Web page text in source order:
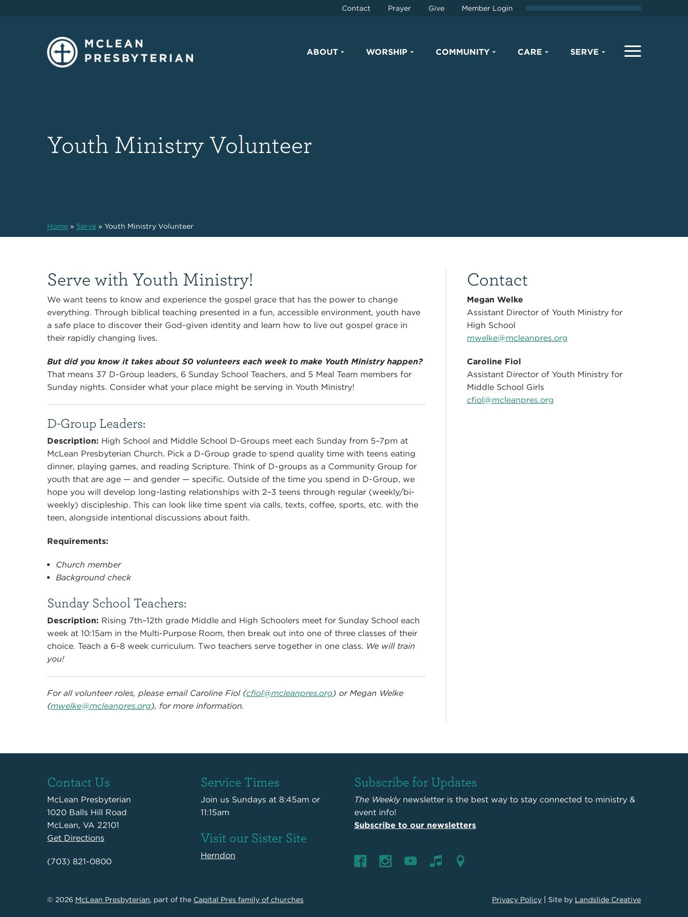
Contact Prayer Give Member Login
ABOUT WORSHIP COMMUNITY CARE SERVE
Youth Ministry Volunteer
Home» Serve» Youth Ministry Volunteer
Serve with Youth Ministry!
We want teens to know and experience the gospel grace that has the power to change
everything. Through biblical teaching presented in a fun, accessible environment, youth have
a safe place to discover their God-given identity and learn how to live out gospel grace in
their rapidly changing lives.
But did you know it takes about 50 volunteers each week to make Youth Ministry happen?
That means 37 D-Group leaders, 6 Sunday School Teachers, and 5 Meal Team members for
Sunday nights. Consider what your place might be serving in Youth Ministry!
D-Group Leaders:
Description: High School and Middle School D-Groups meet each Sunday from 5–7pm at
McLean Presbyterian Church. Pick a D-Group grade to spend quality time with teens eating
dinner, playing games, and reading Scripture. Think of D-groups as a Community Group for
youth that are age — and gender — specific. Outside of the time you spend in D-Group, we
hope you will develop long-lasting relationships with 2–3 teens through regular (weekly/bi-
weekly) discipleship. This can look like time spent via calls, texts, coffee, sports, etc. with the
teen, alongside intentional discussions about faith.
Requirements:
Church member
Background check
Sunday School Teachers:
Description: Rising 7th–12th grade Middle and High Schoolers meet for Sunday School each
week at 10:15am in the Multi-Purpose Room, then break out into one of three classes of their
choice. Teach a 6–8 week curriculum. Two teachers serve together in one class. We will train
you!
For all volunteer roles, please email Caroline Fiol (cfiol@mcleanpres.org) or Megan Welke
(mwelke@mcleanpres.org), for more information.
Contact
Megan Welke
Assistant Director of Youth Ministry for
High School
mwelke@mcleanpres.org
Caroline Fiol
Assistant Director of Youth Ministry for
Middle School Girls
cfiol@mcleanpres.org
Contact Us
McLean Presbyterian
1020 Balls Hill Road
McLean, VA 22101
Get Directions
(703) 821-0800
Service Times
Join us Sundays at 8:45am or
11:15am
Visit our Sister Site
Herndon
Subscribe for Updates
The Weeklynewsletter is the best way to stay connected to ministry &
event info!
Subscribe to our newsletters
© 2026 McLean Presbyterian, part of the Capital Pres family of churches Privacy Policy Site by Landslide Creative